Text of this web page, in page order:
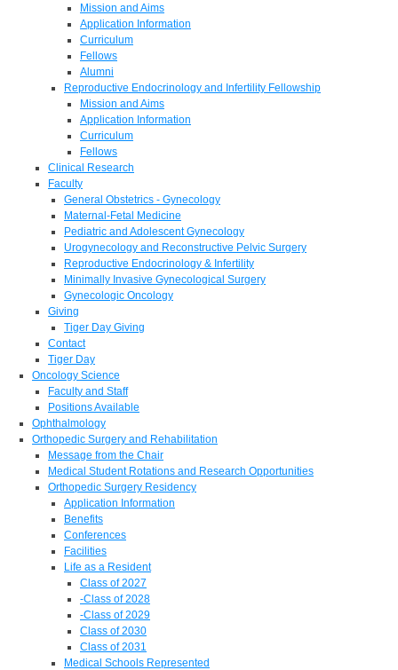
Mission and Aims
Application Information
Curriculum
Fellows
Alumni
Reproductive Endocrinology and Infertility Fellowship
Mission and Aims
Application Information
Curriculum
Fellows
Clinical Research
Faculty
General Obstetrics - Gynecology
Maternal-Fetal Medicine
Pediatric and Adolescent Gynecology
Urogynecology and Reconstructive Pelvic Surgery
Reproductive Endocrinology & Infertility
Minimally Invasive Gynecological Surgery
Gynecologic Oncology
Giving
Tiger Day Giving
Contact
Tiger Day
Oncology Science
Faculty and Staff
Positions Available
Ophthalmology
Orthopedic Surgery and Rehabilitation
Message from the Chair
Medical Student Rotations and Research Opportunities
Orthopedic Surgery Residency
Application Information
Benefits
Conferences
Facilities
Life as a Resident
Class of 2027
-Class of 2028
-Class of 2029
Class of 2030
Class of 2031
Medical Schools Represented